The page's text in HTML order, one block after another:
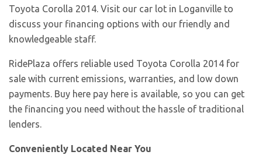
Toyota Corolla 2014. Visit our car lot in Loganville to
discuss your financing options with our friendly and
knowledgeable staff.
RidePlaza offers reliable used Toyota Corolla 2014 for
sale with current emissions, warranties, and low down
payments. Buy here pay here is available, so you can get
the financing you need without the hassle of traditional
lenders.
Conveniently Located Near You